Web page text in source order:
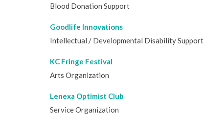
Blood Donation Support
Goodlife Innovations
Intellectual / Developmental Disability Support
KC Fringe Festival
Arts Organization
Lenexa Optimist Club
Service Organization